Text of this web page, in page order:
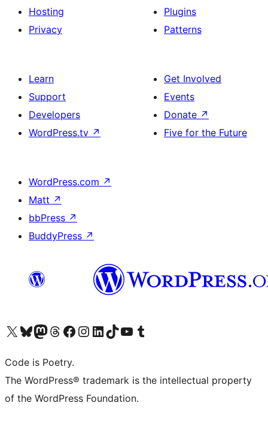
Hosting
Privacy
Plugins
Patterns
Learn
Support
Developers
WordPress.tv ↗
Get Involved
Events
Donate ↗
Five for the Future
WordPress.com ↗
Matt ↗
bbPress ↗
BuddyPress ↗
Visit our X (formerly Twitter) account
Visit our Bluesky account
Visit our Mastodon account
Visit our Threads account
Visit our Facebook page
Visit our Instagram account
Visit our LinkedIn account
Visit our TikTok account
Visit our YouTube channel
Visit our Tumblr account
Code is Poetry.
The WordPress® trademark is the intellectual property
of the WordPress Foundation.